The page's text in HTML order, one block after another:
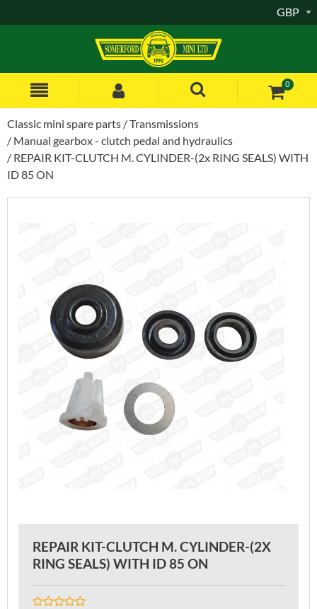
0
GBP
Classic mini spare parts
Transmissions
Manual gearbox - clutch pedal and hydraulics
REPAIR KIT-CLUTCH M. CYLINDER-(2x RING SEALS) WITH
ID 85 ON
REPAIR KIT-CLUTCH M. CYLINDER-(2X
RING SEALS) WITH ID 85 ON